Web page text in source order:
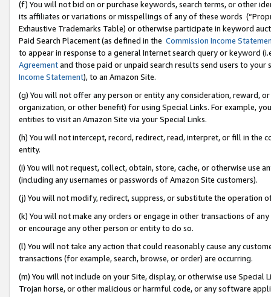
(f) You will not bid on or purchase keywords, search terms, or other
its affiliates or variations or misspellings of any of these words
Exhaustive Trademarks Table) or otherwise participate in keyword
Paid Search Placement (as defined in the Commission Income
to appear in response to a general Internet search query or keyword
Agreementand those paid or unpaid search results send users to
Income Statement), to an Amazon Site.
(g) You will not offer any person or entity any consideration, reward,
organization, or other benefit) for using Special Links. For example,
entities to visit an Amazon Site via your Special Links.
(h) You will not intercept, record, redirect, read, interpret, or fill in
entity.
(i) You will not request, collect, obtain, store, cache, or otherwise use
(including any usernames or passwords of Amazon Site customers).
(j) You will not modify, redirect, suppress, or substitute the operation
(k) You will not make any orders or engage in other transactions of
or encourage any other person or entity to do so.
(l) You will not take any action that could reasonably cause any
transactions (for example, search, browse, or order) are occurring.
(m) You will not include on your Site, display, or otherwise use
Trojan horse, or other malicious or harmful code, or any software